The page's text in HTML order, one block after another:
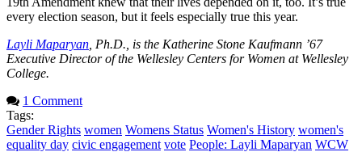
every election season, but it feels especially true this year.
Layli Maparyan , Ph.D., is the Katherine Stone Kaufmann ’67
Executive Director of the Wellesley Centers for Women at Wellesley
College.
1 Comment
Tags:
Gender Rights women Womens Status Women's History women's
equality day civic engagement vote People: Layli Maparyan WCW